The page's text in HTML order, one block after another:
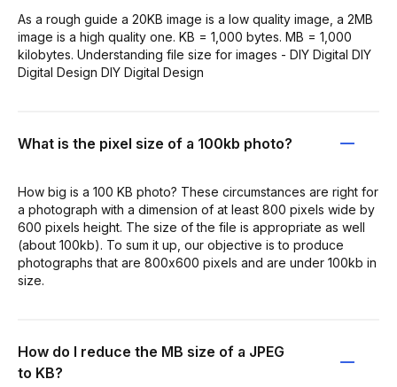
As a rough guide a 20KB image is a low quality image, a 2MB
image is a high quality one. KB = 1,000 bytes. MB = 1,000
kilobytes. Understanding file size for images - DIY Digital DIY
Digital Design DIY Digital Design
What is the pixel size of a 100kb photo?
How big is a 100 KB photo? These circumstances are right for
a photograph with a dimension of at least 800 pixels wide by
600 pixels height. The size of the file is appropriate as well
(about 100kb). To sum it up, our objective is to produce
photographs that are 800x600 pixels and are under 100kb in
size.
How do I reduce the MB size of a JPEG
to KB?